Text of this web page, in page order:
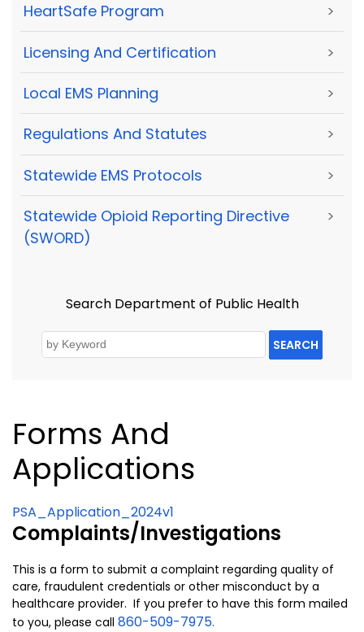
HeartSafe Program >
Licensing And Certification >
Local EMS Planning >
Regulations And Statutes >
Statewide EMS Protocols >
Statewide Opioid Reporting Directive
(SWORD)
>
Search Department of Public Health
SEARCH
Forms And
Applications
PSA_Application_2024v1
Complaints/Investigations
This is a form to submit a complaint regarding quality of
care, fraudulent credentials or other misconduct by a
healthcare provider. If you prefer to have this form mailed
to you, please call 860-509-7975.